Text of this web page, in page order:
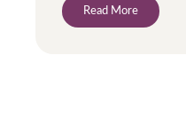
Read More